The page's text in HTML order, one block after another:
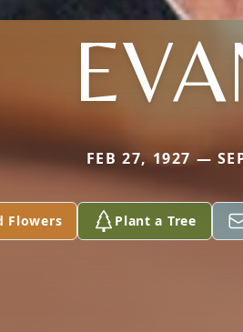
FEB 27, 1927 —
Flowers Plant a Tree